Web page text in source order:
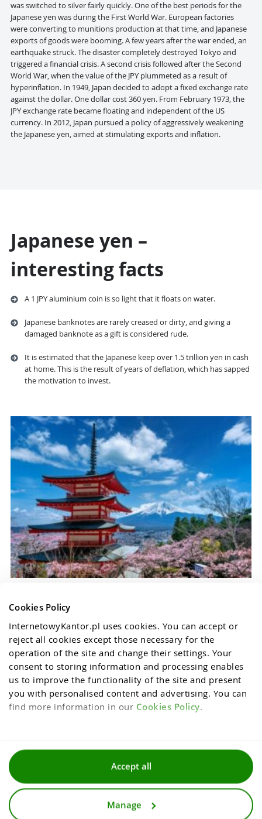
Cookies Policy
InternetowyKantor.pl uses cookies. You can accept or
reject all cookies except those necessary for the
operation of the site and change their settings. Your
consent to storing information and processing enables
us to improve the functionality of the site and present
you with personalised content and advertising. You can
find more information in our Cookies Policy.
Accept all
Manage
was switched to silver fairly quickly. One of the best periods for the
Japanese yen was during the First World War. European factories
were converting to munitions production at that time, and Japanese
exports of goods were booming. A few years after the war ended, an
earthquake struck. The disaster completely destroyed Tokyo and
triggered a financial crisis. A second crisis followed after the Second
World War, when the value of the JPY plummeted as a result of
hyperinflation. In 1949, Japan decided to adopt a fixed exchange rate
against the dollar. One dollar cost 360 yen. From February 1973, the
JPY exchange rate became floating and independent of the US
currency. In 2012, Japan pursued a policy of aggressively weakening
the Japanese yen, aimed at stimulating exports and inflation.
Japanese yen –
interesting facts
A 1 JPY aluminium coin is so light that it floats on water.
Japanese banknotes are rarely creased or dirty, and giving a
damaged banknote as a gift is considered rude.
It is estimated that the Japanese keep over 1.5 trillion yen in cash
at home. This is the result of years of deflation, which has sapped
the motivation to invest.
Terms and conditions
For media